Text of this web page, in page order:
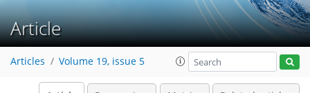
Article
Articles Volume 19, issue 5